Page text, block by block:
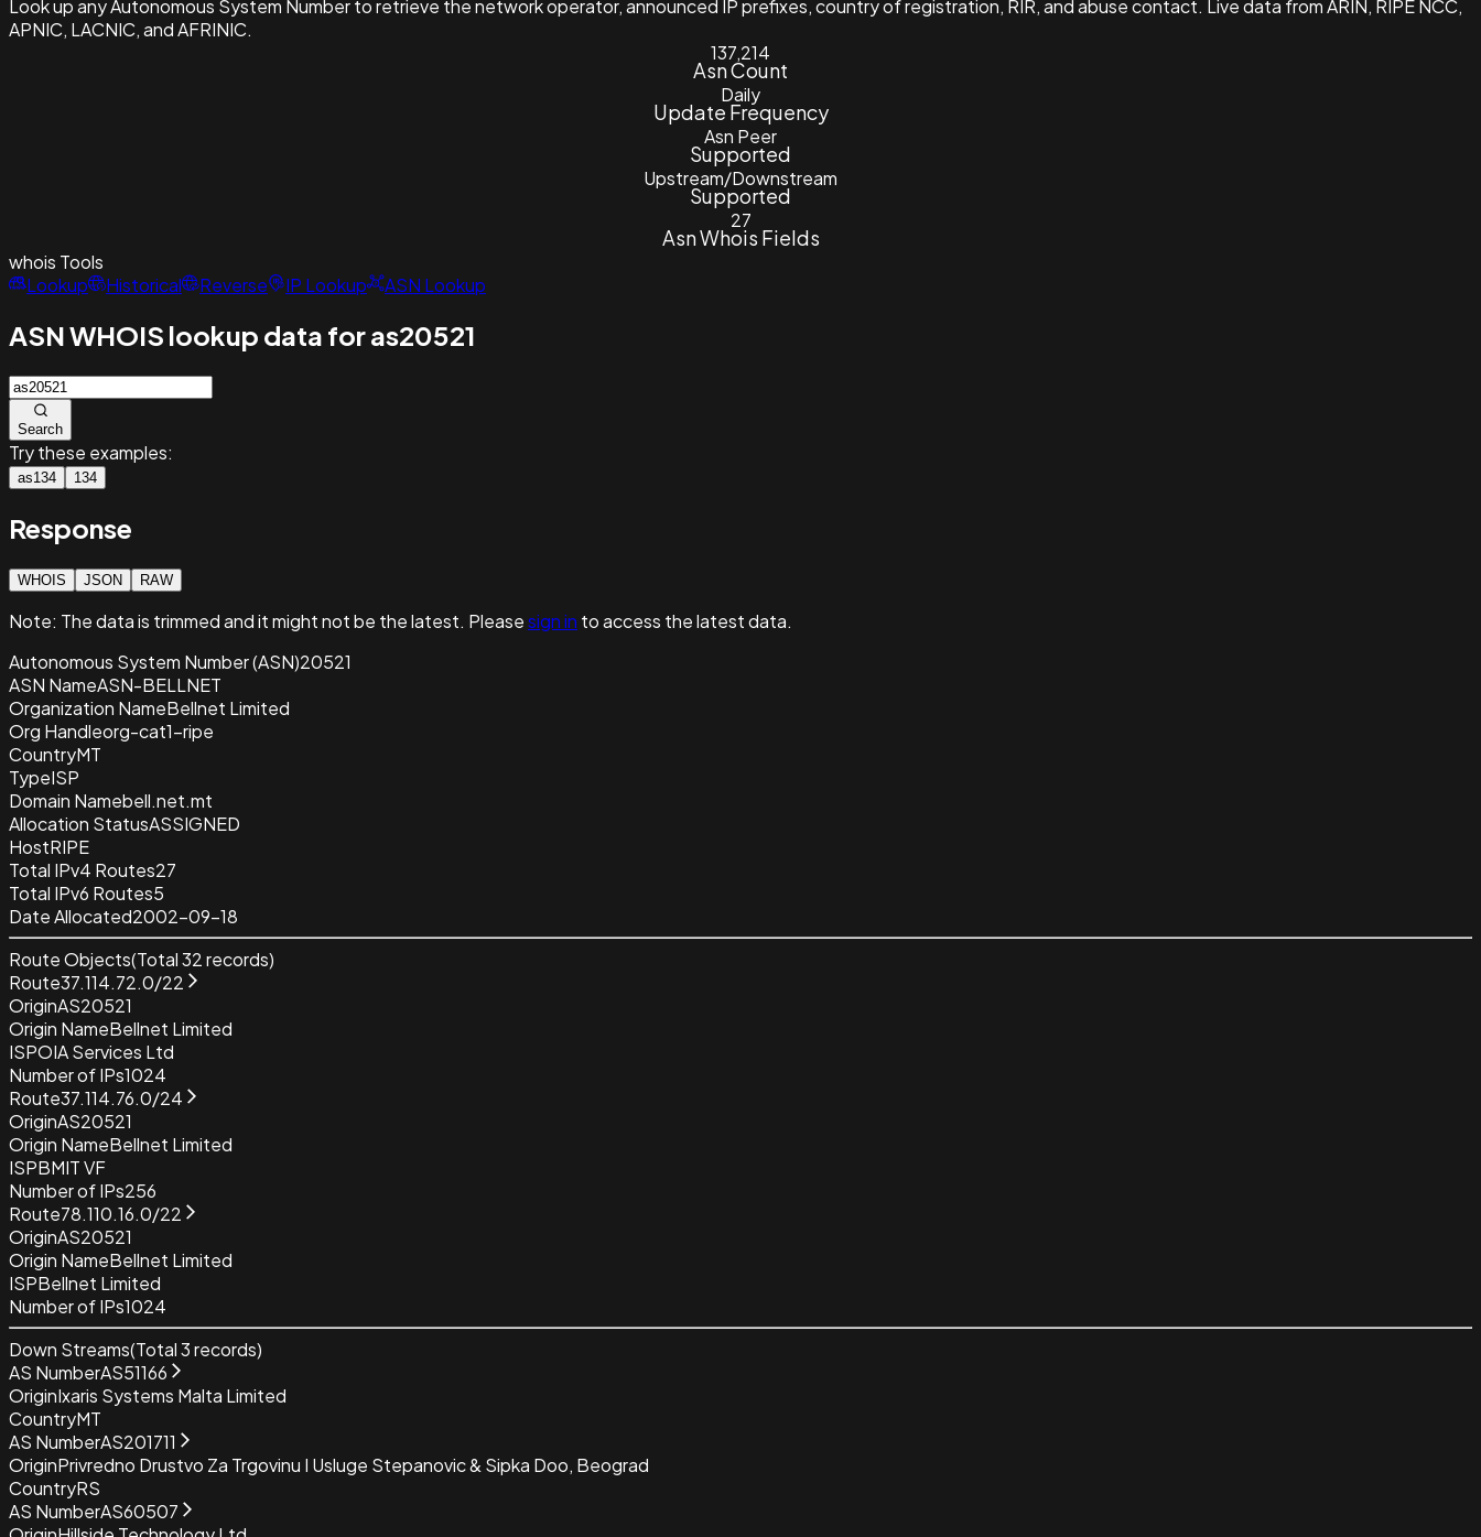
Look up any Autonomous System Number to retrieve the network operator, announced IP prefixes, country of registration, RIR, and abuse contact. Live data from ARIN, RIPE NCC,
APNIC, LACNIC, and AFRINIC.
137,214
Asn Count
Daily
Update Frequency
Asn Peer
Supported
Upstream/Downstream
Supported
27
Asn Whois Fields
whois Tools
Lookup
Historical Reverse IP Lookup ASN Lookup
ASN WHOIS lookup data for as20521
Search
Try these examples:
as134 134
Response
WHOIS JSON RAW
Note: The data is trimmed and itmight not be the latest. Pleasesign in to access the latest data.
Autonomous System Number (ASN)20521
ASN NameASN-BELLNET
Organization NameBellnet Limited
Org Handleorg-cat1-ripe
CountryMT
TypeISP
Domain Namebell.net.mt
Allocation StatusASSIGNED
HostRIPE
Total IPv4 Routes27
Total IPv6 Routes5
Date Allocated2002-09-18
Route Objects(Total32records)
Route37.114.72.0/22
OriginAS20521
Origin NameBellnet Limited
ISPOIA Services Ltd
Number of IPs1024
Route37.114.76.0/24
OriginAS20521
Origin NameBellnet Limited
ISPBMIT VF
Number of IPs256
Route78.110.16.0/22
OriginAS20521
Origin NameBellnet Limited
ISPBellnet Limited
Number of IPs1024
Down Streams(Total3records)
AS NumberAS51166
OriginIxaris Systems Malta Limited
CountryMT
AS NumberAS201711
OriginPrivredno Drustvo Za Trgovinu I Usluge Stepanovic & Sipka Doo, Beograd
CountryRS
AS NumberAS60507